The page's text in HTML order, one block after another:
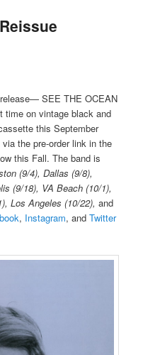
SEE THE OCEAN
on vintage black and
this September
the pre-order link in the
this Fall. The band is
(9/4), Dallas (9/8),
(9/18), VA Beach (10/1),
Los Angeles (10/22),and
, Instagram, andTwitter